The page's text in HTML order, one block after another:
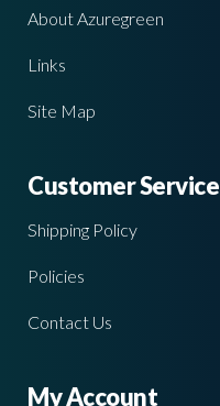
About Azuregreen
Links
Site Map
Customer Service
Shipping Policy
Policies
Contact Us
My Account